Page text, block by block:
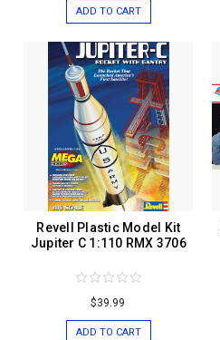
ADD TO CART
Revell Plastic Model Kit
Jupiter C 1:110 RMX 3706
$39.99
ADD TO CART